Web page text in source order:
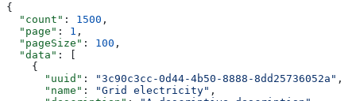
{
  "count"
: 1500 ,
  "page"
: 1 ,
  "pageSize"
: 100 ,
  "data"
: [
    {
      "uuid"
: "3c90c3cc-0d44-4b50-8888-8dd25736052a" ,
      "name"
: "Grid electricity" ,